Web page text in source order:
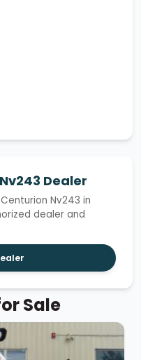
Dealer
Nv243 in
dealer and
Sale